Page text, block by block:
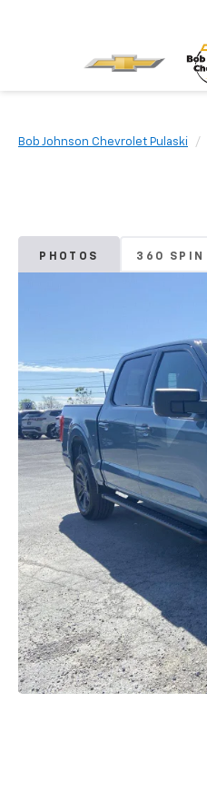
Bob Johnson Chevrolet Pulaski
PHOTOS 360 SPIN